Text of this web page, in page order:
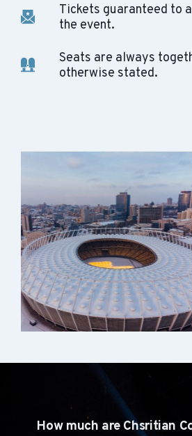
Tickets guaranteed to
the event.
Seats are always
otherwise stated.
How much are Chsritian